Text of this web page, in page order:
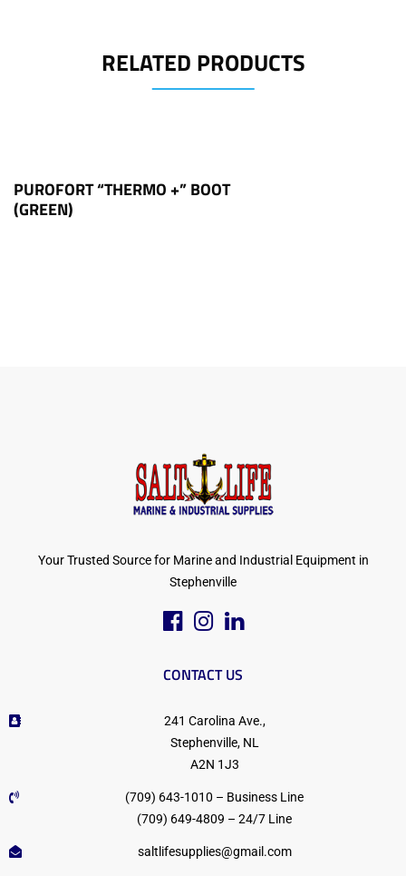
RELATED PRODUCTS
PUROFORT “THERMO +” BOOT
(GREEN)
Your Trusted Source for Marine and Industrial Equipment in
Stephenville
CONTACT US
241 Carolina Ave.,
Stephenville, NL
A2N 1J3
(709) 643-1010 – Business Line
(709) 649-4809 – 24/7 Line
saltlifesupplies@gmail.com